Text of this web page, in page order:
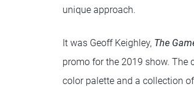
unique approach.
It was Geoff Keighley, The
promo for the 2019 show. The
color palette and a collection